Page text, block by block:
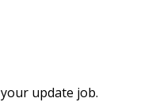
update job.